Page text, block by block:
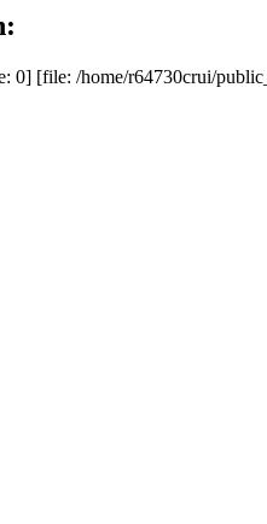
0] [file: /home/r64730crui/